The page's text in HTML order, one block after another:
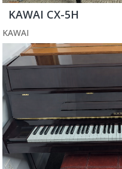
KAWAI CX-5H
KAWAI